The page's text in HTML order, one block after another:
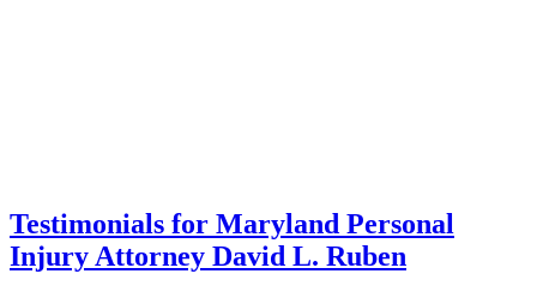
Testimonials for Maryland Personal
Injury Attorney David L. Ruben